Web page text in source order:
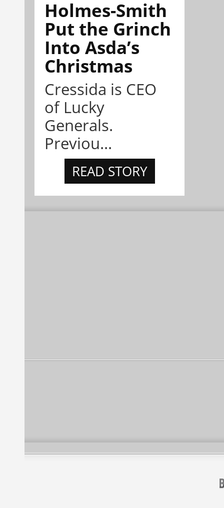
Holmes-Smith
Put the Grinch
Into Asda’s
Christmas
Cressida is CEO
of Lucky
Generals.
Previou...
READ STORY